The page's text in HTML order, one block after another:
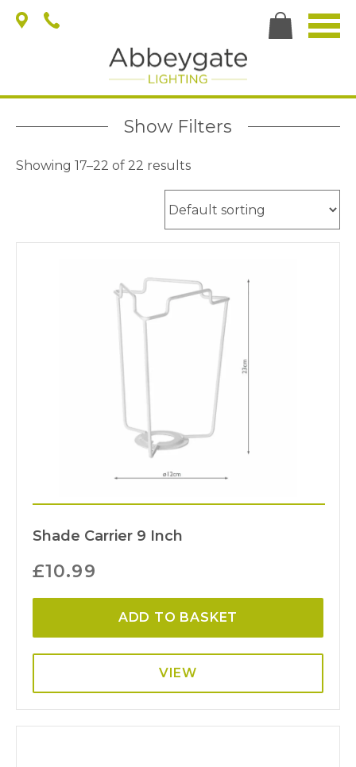
Showing 17–22 of 22 results
Shade Carrier 9 Inch
£10.99
ADD TO BASKET
VIEW
Show Filters